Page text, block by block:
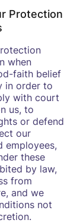
Protection
when
faith belief
in order to
with court
us, to
or defend
our
employees,
these
by law,
from
and we
not